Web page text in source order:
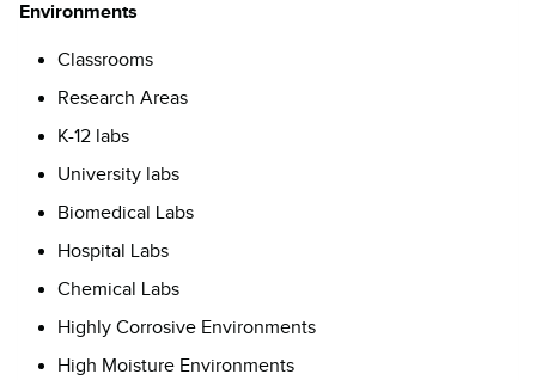
Environments
Classrooms
Research Areas
K-12 labs
University labs
Biomedical Labs
Hospital Labs
Chemical Labs
Highly Corrosive Environments
High Moisture Environments